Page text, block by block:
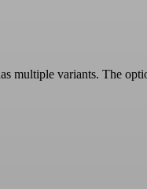
multiple variants. The